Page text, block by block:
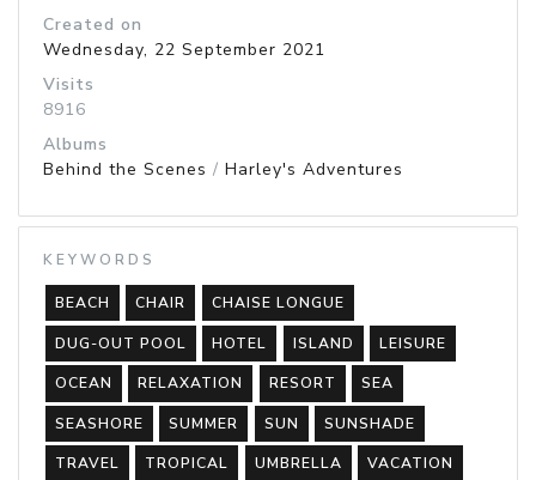
Created on
Wednesday, 22 September 2021
Visits
8916
Albums
Behind the Scenes / Harley's Adventures
KEYWORDS
BEACH CHAIR CHAISE LONGUE
DUG-OUT POOL HOTEL ISLAND LEISURE
OCEAN RELAXATION RESORT SEA
SEASHORE SUMMER SUN SUNSHADE
TRAVEL TROPICAL UMBRELLA VACATION